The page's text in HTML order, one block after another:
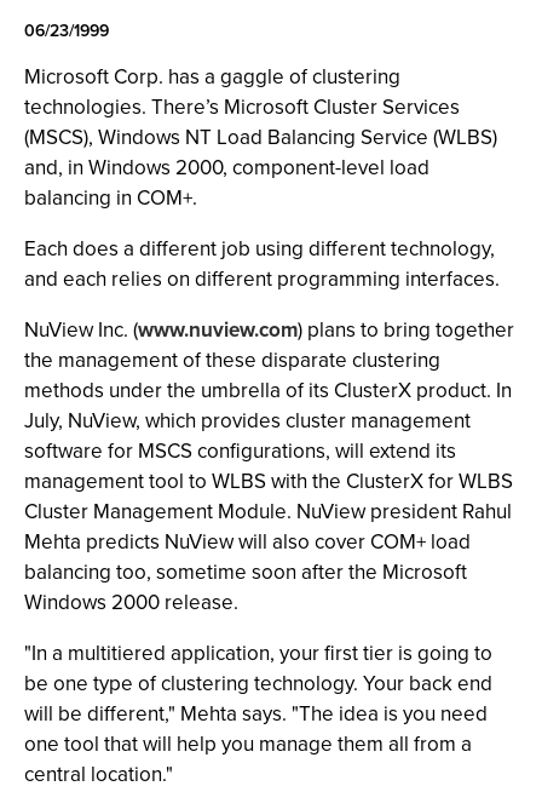
06/23/1999
Microsoft Corp. has a gaggle of clustering
technologies. There’s Microsoft Cluster Services
(MSCS), Windows NT Load Balancing Service (WLBS)
and, in Windows 2000, component-level load
balancing in COM+.
Each does a different job using different technology,
and each relies on different programming interfaces.
NuView Inc. (www.nuview.com) plans to bring together
the management of these disparate clustering
methods under the umbrella of its ClusterX product. In
July, NuView, which provides cluster management
software for MSCS configurations, will extend its
management tool to WLBS with the ClusterX for WLBS
Cluster Management Module. NuView president Rahul
Mehta predicts NuView will also cover COM+ load
balancing too, sometime soon after the Microsoft
Windows 2000 release.
"In a multitiered application, your first tier is going to
be one type of clustering technology. Your back end
will be different," Mehta says. "The idea is you need
one tool that will help you manage them all from a
central location."